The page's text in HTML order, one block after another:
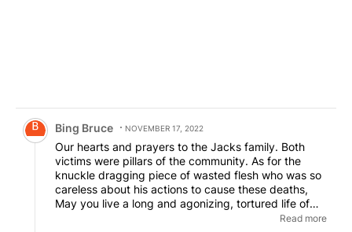
Comment by Bing Bruce.
Bing Bruce NOVEMBER 17, 2022
Our hearts and prayers to the Jacks family. Both
victims were pillars of the community. As for the
knuckle dragging piece of wasted flesh who was so
careless about his actions to cause these deaths,
May you live a long and agonizing, tortured life of
guilt behind bars. May this haunt you forever. ButRead more